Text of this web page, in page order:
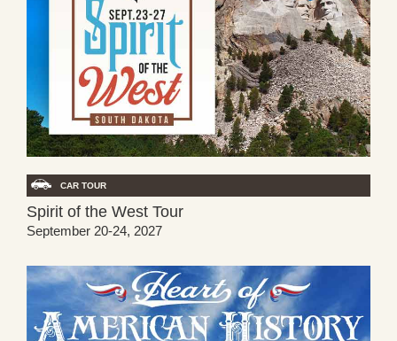
CAR TOUR
Spirit of the West Tour
September 20-24, 2027